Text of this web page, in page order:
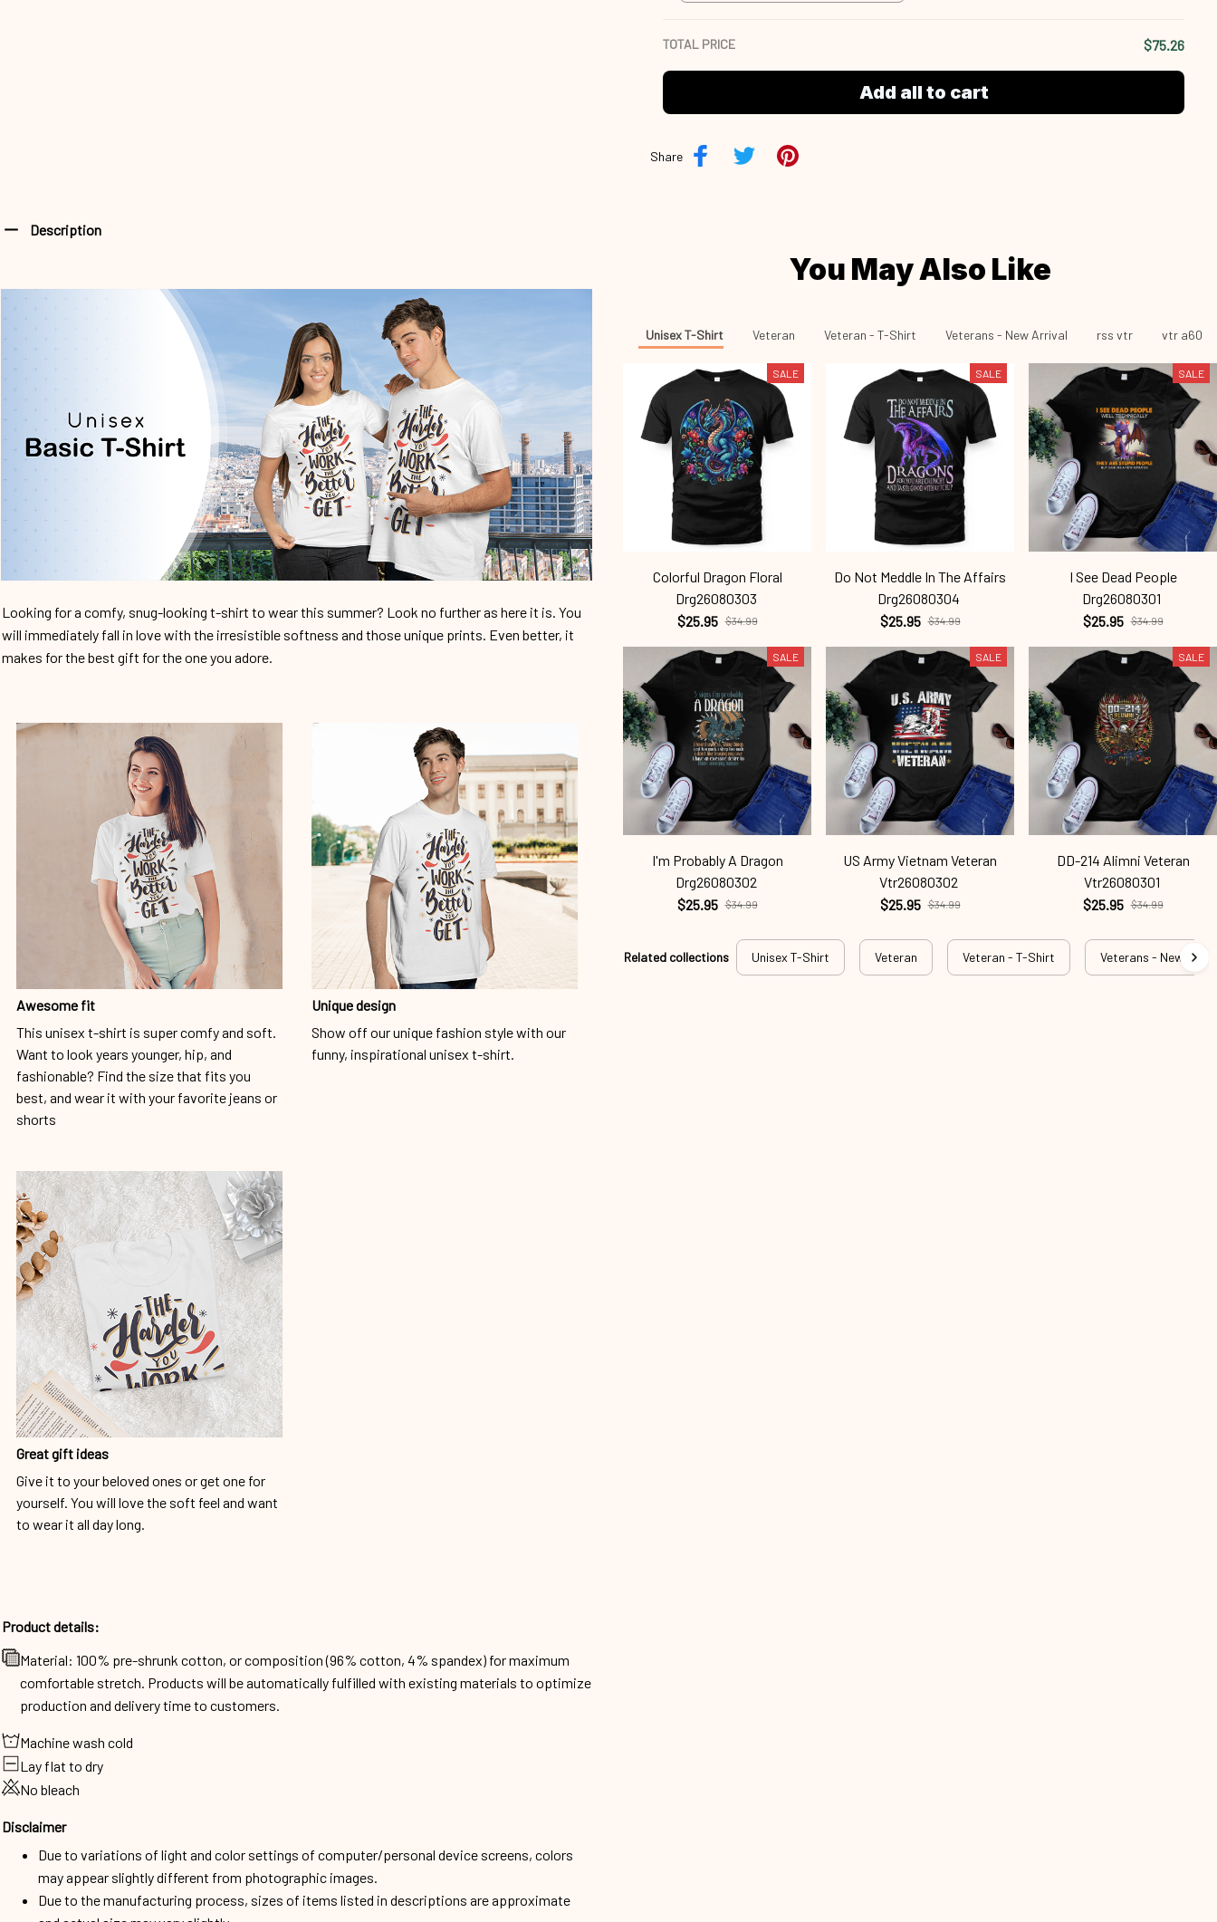
TOTAL PRICE $75.26
Add all to cart
Share
Description
Looking for a comfy, snug-looking t-shirt to wear this summer? Look no further as here it is. You
will immediately fall in love with the irresistible softness and those unique prints. Even better, it
makes for the best gift for the one you adore.
Awesome fit
This unisex t-shirt is super comfy and soft.
Want to look years younger, hip, and
fashionable? Find the size that fits you
best, and wear it with your favorite jeans or
shorts
Unique design
Show off our unique fashion style with our
funny, inspirational unisex t-shirt.
Great gift ideas
Give it to your beloved ones or get one for
yourself. You will love the soft feel and want
to wear it all day long.
Product details:
Material: 100% pre-shrunk cotton, or composition (96% cotton, 4% spandex) for maximum
comfortable stretch. Products will be automatically fulfilled with existing materials to optimize
production and delivery time to customers.
Machine wash cold
Lay flat to dry
No bleach
Disclaimer
Due to variations of light and color settings of computer/personal device screens, colors
may appear slightly different from photographic images.
Due to the manufacturing process, sizes of items listed in descriptions are approximate
You May Also Like
Unisex T-Shirt Veteran Veteran - T-Shirt Veterans - New Arrival rss vtr vtr a60
SALE
Colorful Dragon Floral
Drg26080303
$25.95 $34.99
SALE
Do Not Meddle In The Affairs
Drg26080304
$25.95 $34.99
SALE
I See Dead People
Drg26080301
$25.95 $34.99
SALE
I'm Probably A Dragon
Drg26080302
$25.95 $34.99
SALE
US Army Vietnam Veteran
Vtr26080302
$25.95 $34.99
SALE
DD-214 Alimni Veteran
Vtr26080301
$25.95 $34.99
Related collections Unisex T-Shirt Veteran Veteran - T-Shirt Veterans - New